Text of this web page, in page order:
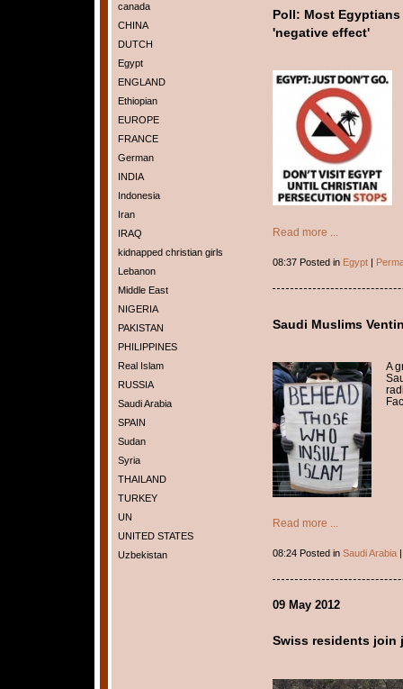
canada
CHINA
DUTCH
Egypt
ENGLAND
Ethiopian
EUROPE
FRANCE
German
INDIA
Indonesia
Iran
IRAQ
kidnapped christian girls
Lebanon
Middle East
NIGERIA
PAKISTAN
PHILIPPINES
Real Islam
RUSSIA
Saudi Arabia
SPAIN
Sudan
Syria
THAILAND
TURKEY
UN
UNITED STATES
Uzbekistan
Poll: Most
'negative effect'
Read more ...
08:37 Posted in Egypt|
Saudi Muslims
A
Read more ...
08:24 Posted in Saudi Arabia
09 May 2012
Swiss residents join